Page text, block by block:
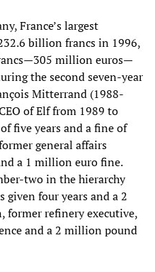
France’s largest
billion francs in 1996,
million euros—
the second seven-year
Mitterrand (1988-
of Elf from 1989 to
five years and a fine of
general affairs
a 1 million euro fine.
two in the hierarchy
given four years and a 2
refinery executive,
and a 2 million pound